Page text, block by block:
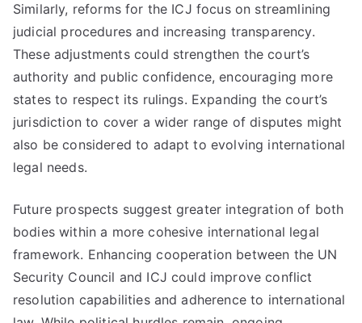
Similarly, reforms for the ICJ focus on streamlining
judicial procedures and increasing transparency.
These adjustments could strengthen the court’s
authority and public confidence, encouraging more
states to respect its rulings. Expanding the court’s
jurisdiction to cover a wider range of disputes might
also be considered to adapt to evolving international
legal needs.
Future prospects suggest greater integration of both
bodies within a more cohesive international legal
framework. Enhancing cooperation between the UN
Security Council and ICJ could improve conflict
resolution capabilities and adherence to international